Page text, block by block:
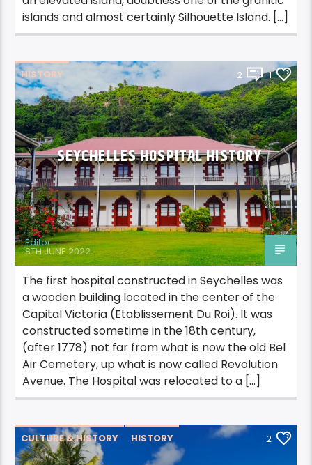
islands and almost certainly Silhouette Island. […]
HISTORY 2 1
SEYCHELLES HOSPITAL HISTORY
Editor
8TH JUNE 2022
The first hospital constructed in Seychelles was
a wooden building located in the center of the
Capital Victoria (Etablissement Du Roi). It was
constructed sometime in the 18th century,
(after 1778) not far from what is now the old Bel
Air Cemetery, up what is now called Revolution
Avenue. The Hospital was relocated to a […]
CULTURE & HISTORY HISTORY 2